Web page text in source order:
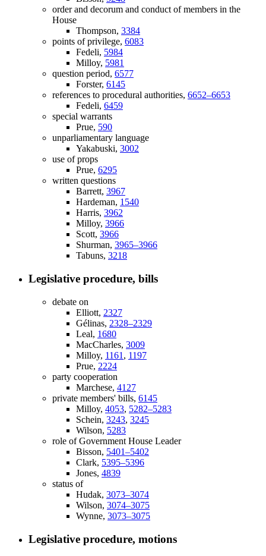
order and decorum and conduct of members in the
House
Thompson, 3384
points of privilege, 6083
Fedeli, 5984
Milloy, 5981
question period, 6577
Forster, 6145
references to procedural authorities, 6652–6653
Fedeli, 6459
special warrants
Prue, 590
unparliamentary language
Yakabuski, 3002
use of props
Prue, 6295
written questions
Barrett, 3967
Hardeman, 1540
Harris, 3962
Milloy, 3966
Scott, 3966
Shurman, 3965–3966
Tabuns, 3218
Legislative procedure, bills
debate on
Elliott, 2327
Gélinas, 2328–2329
Leal, 1680
MacCharles, 3009
Milloy, 1161 , 1197
Prue, 2224
party cooperation
Marchese, 4127
private members' bills, 6145
Milloy, 4053, 5282–5283
Schein, 3243, 3245
Wilson, 5283
role of Government House Leader
Bisson, 5401–5402
Clark, 5395–5396
Jones, 4839
status of
Hudak, 3073–3074
Wilson, 3074–3075
Wynne, 3073–3075
Legislative procedure, motions